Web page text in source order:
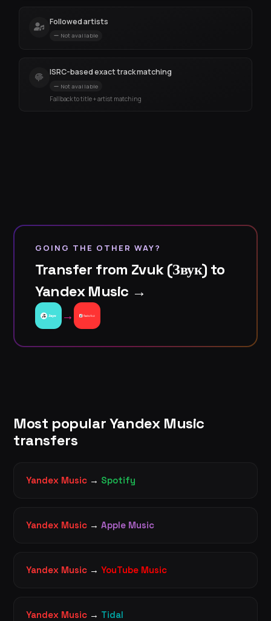
Followed artists
Not available
ISRC-based exact track matching
Not available
Fallback to title + artist matching
GOING THE OTHER WAY?
Transfer from Zvuk (Звук) to
Yandex Music →
→
Most popular Yandex Music
transfers
Yandex Music → Spotify
Yandex Music → Apple Music
Yandex Music → YouTube Music
Yandex Music → Tidal